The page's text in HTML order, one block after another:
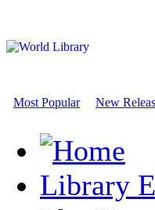
Most Popular New
Library